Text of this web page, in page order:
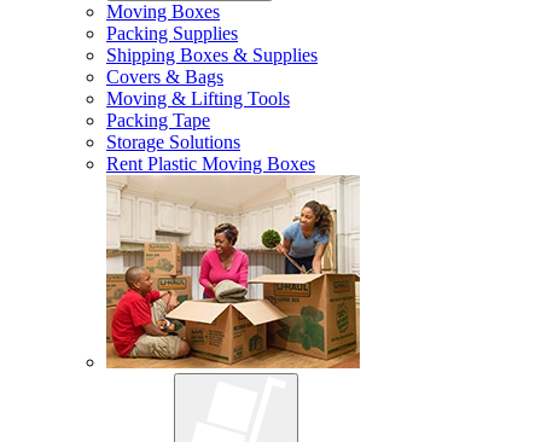
Moving Boxes
Packing Supplies
Shipping Boxes & Supplies
Covers & Bags
Moving & Lifting Tools
Packing Tape
Storage Solutions
Rent Plastic Moving Boxes